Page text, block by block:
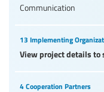
Communication
13 Implementing
View project details to
4 Cooperation Partners